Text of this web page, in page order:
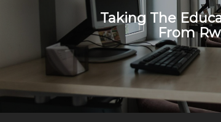
Taking The
From